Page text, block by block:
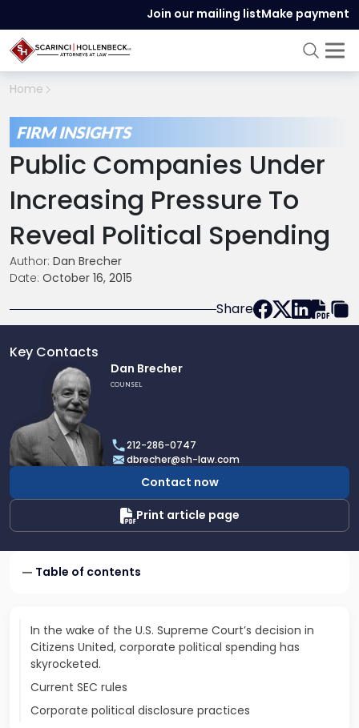
Join our mailing listMake payment
Home
FIRM INSIGHTS
Public Companies Under
Increasing Pressure To
Reveal Political Spending
Author: Dan Brecher
Date: October 16, 2015
Share
Key Contacts
Dan
Brecher
Dan Brecher
COUNSEL
212-286-0747
dbrecher@sh-law.com
Contact now
Print article page
Table of contents
In the wake of the U.S. Supreme Court’s decision in
Citizens United, corporate political spending has
skyrocketed.
Current SEC rules
Corporate political disclosure practices